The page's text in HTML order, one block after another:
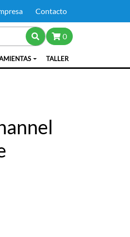
Contacto
0
TALLER